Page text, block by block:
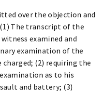
over the objection and
The transcript of the
examined and
examination of the
(2) requiring the
as to his
and battery; (3)